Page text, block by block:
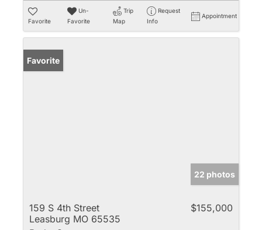
Favorite
Un-
Favorite
Trip
Map
Request
Info
Appointment
Favorite
22 photos
159 S 4th Street
Leasburg MO 65535
$155,000